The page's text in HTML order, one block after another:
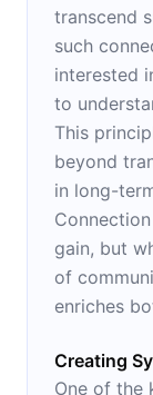
transcend
such
interested
to
This
beyond
in long-
gain, but
of
enriches
Creating
One of the